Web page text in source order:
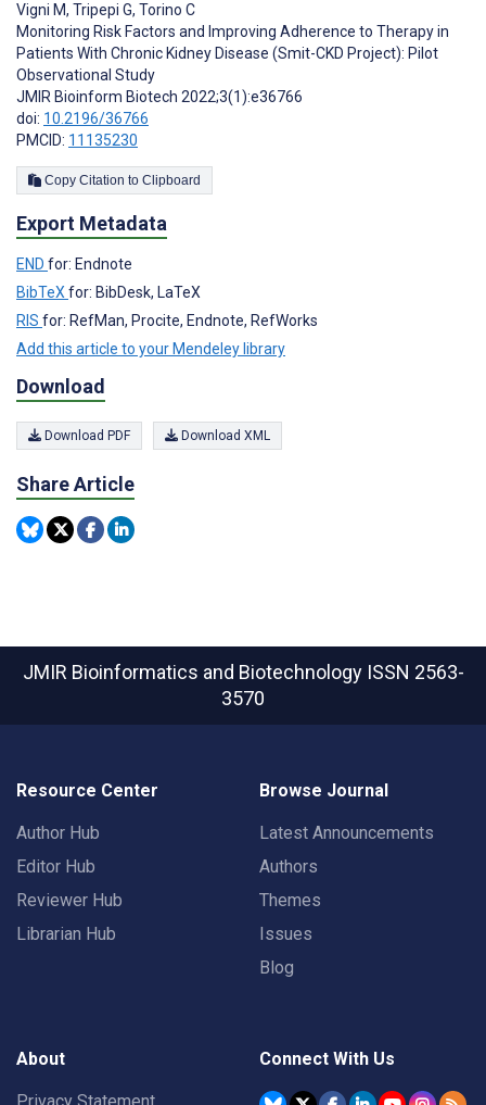
Vigni M, Tripepi G, Torino C
Monitoring Risk Factors and Improving Adherence to Therapy in
Patients With Chronic Kidney Disease (Smit-CKD Project): Pilot
Observational Study
JMIR Bioinform Biotech 2022;3(1):e36766
doi: 10.2196/36766
PMCID: 11135230
Copy Citation to Clipboard
Export Metadata
END for: Endnote
BibTeX for: BibDesk, LaTeX
RIS for: RefMan, Procite, Endnote, RefWorks
Add this article to your Mendeley library
Download
Download PDF Download XML
Share Article
JMIR Bioinformatics and Biotechnology ISSN 2563-
3570
Resource Center
Author Hub
Editor Hub
Reviewer Hub
Librarian Hub
Browse Journal
Latest Announcements
Authors
Themes
Issues
Blog
About Connect With Us